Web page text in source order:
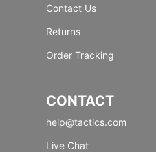
Contact Us
Returns
Order Tracking
CONTACT
help@tactics.com
Live Chat